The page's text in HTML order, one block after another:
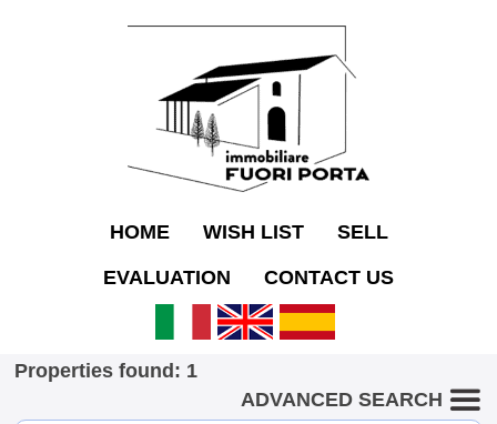
HOME WISH LIST SELL
EVALUATION CONTACT US
Properties found: 1
ADVANCED SEARCH